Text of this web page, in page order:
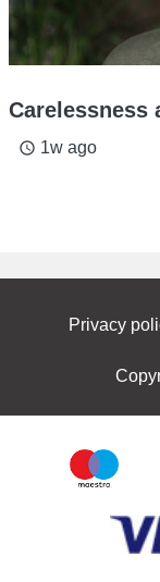
Carelessness
access_time 1w ago
Privacy